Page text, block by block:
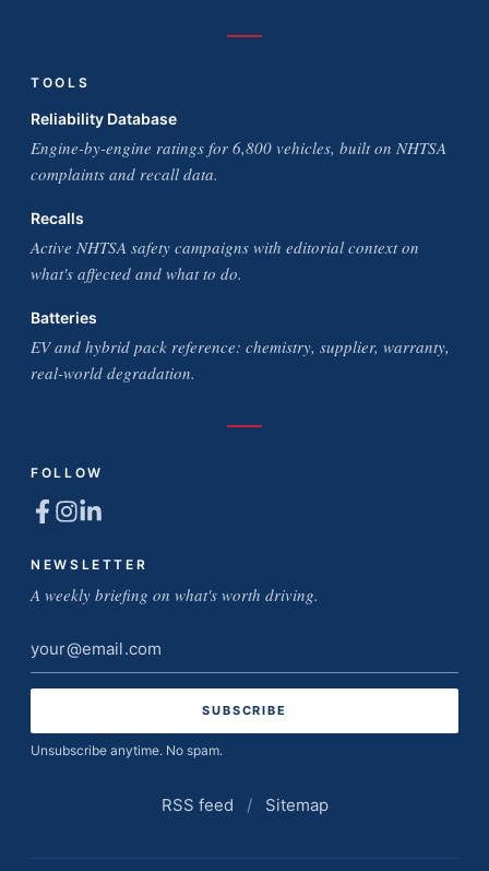
TOOLS
Reliability Database
Engine-by-engine ratings for 6,800 vehicles, built on NHTSA
complaints and recall data.
Recalls
Active NHTSA safety campaigns with editorial context on
what's affected and what to do.
Batteries
EV and hybrid pack reference: chemistry, supplier, warranty,
real-world degradation.
FOLLOW
NEWSLETTER
A weekly briefing on what's worth driving.
Email
address
Unsubscribe anytime. No spam.
RSS feed / Sitemap